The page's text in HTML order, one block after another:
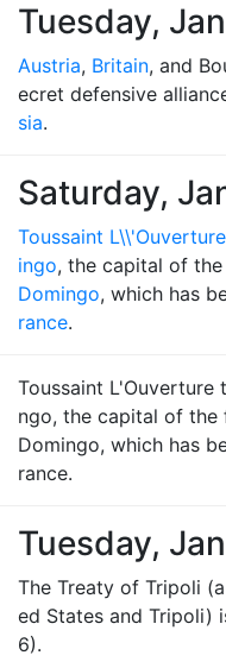
Tuesday,
Austria, Britain, and
ecret defensive
sia.
Saturday,
Toussaint L\\'Ouverture
ingo, the capital of
Domingo, which has
rance.
Toussaint L'Ouverture
ngo, the capital of the
Domingo, which has
rance.
Tuesday,
The Treaty of Tripoli
ed States and Tripoli)
6).